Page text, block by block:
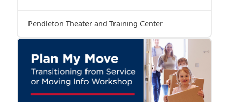
Pendleton Theater and Training Center